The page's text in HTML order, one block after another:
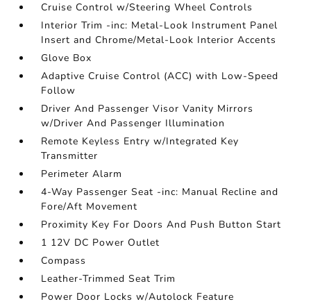
Cruise Control w/Steering Wheel Controls
Interior Trim -inc: Metal-Look Instrument Panel
Insert and Chrome/Metal-Look Interior Accents
Glove Box
Adaptive Cruise Control (ACC) with Low-Speed
Follow
Driver And Passenger Visor Vanity Mirrors
w/Driver And Passenger Illumination
Remote Keyless Entry w/Integrated Key
Transmitter
Perimeter Alarm
4-Way Passenger Seat -inc: Manual Recline and
Fore/Aft Movement
Proximity Key For Doors And Push Button Start
1 12V DC Power Outlet
Compass
Leather-Trimmed Seat Trim
Power Door Locks w/Autolock Feature